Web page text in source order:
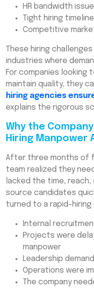
HR bandwidth
Tight hiring timeline
Competitive
These hiring
industries where
For companies looking
maintain quality, they
hiring agencies
explains the rigorous
Why the
Hiring Manpower
After three months of
team realized they
lacked the time,
source candidates
turned to a rapid-hiring
Internal
Projects were
manpower
Leadership
Operations were
The company